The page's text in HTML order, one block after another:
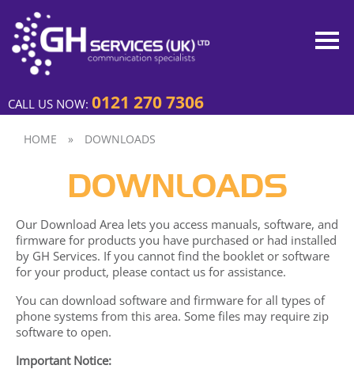
CALL US NOW: 0121 270 7306
HOME » DOWNLOADS
DOWNLOADS
Our Download Area lets you access manuals, software, and
firmware for products you have purchased or had installed
by GH Services. If you cannot find the booklet or software
for your product, please contact us for assistance.
You can download software and firmware for all types of
phone systems from this area. Some files may require zip
software to open.
Important Notice: